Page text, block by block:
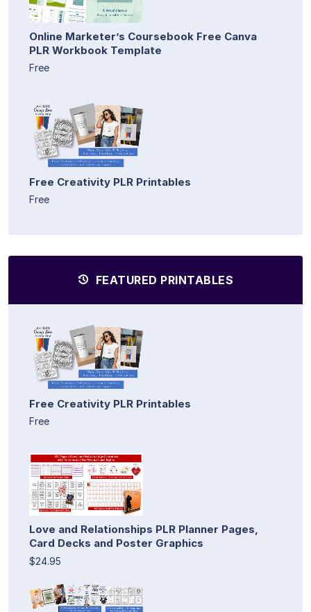
Online Marketer’s Coursebook Free Canva
PLR Workbook Template
Free
Free Creativity PLR Printables
Free
FEATURED PRINTABLES
Free Creativity PLR Printables
Free
Love and Relationships PLR Planner Pages,
Card Decks and Poster Graphics
$24.95